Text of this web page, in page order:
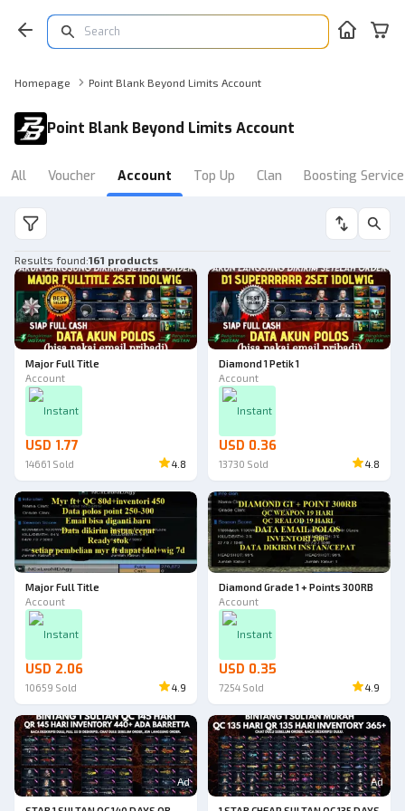
Homepage Point Blank Beyond Limits Account
Point Blank Beyond Limits Account
All Voucher Account Top Up Clan Boosting Service
Results found:161 products
Major Full Title
Account
Instant
USD 1.77
14661 Sold 4.8
Diamond 1 Petik 1
Account
Instant
USD 0.36
13730 Sold 4.8
Major Full Title
Account
Instant
USD 2.06
10659 Sold 4.9
Diamond Grade 1 + Points 300RB
Account
Instant
USD 0.35
7254 Sold 4.9
Ad Ad